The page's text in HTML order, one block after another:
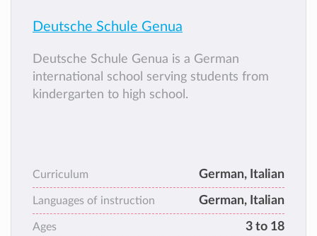
Deutsche Schule Genua
Deutsche Schule Genua is a German
international school serving students from
kindergarten to high school.
Curriculum German, Italian
Languages of instruction German, Italian
Ages 3 to 18